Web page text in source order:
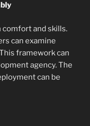
comfort and skills.
can examine
framework can
agency. The
can be